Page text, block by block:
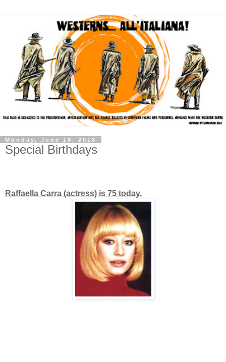
Monday, June 18, 2018
Special Birthdays
Raffaella Carra (actress) is 75 today.